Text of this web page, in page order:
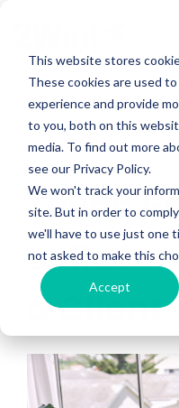
This website stores
These cookies are used
experience and provide
to you, both on this
media. To find out more
see our Privacy Policy.
We won't track your
site. But in order to
we'll have to use just one
not asked to make this
Accept
main
content.
Touch
to
a Client